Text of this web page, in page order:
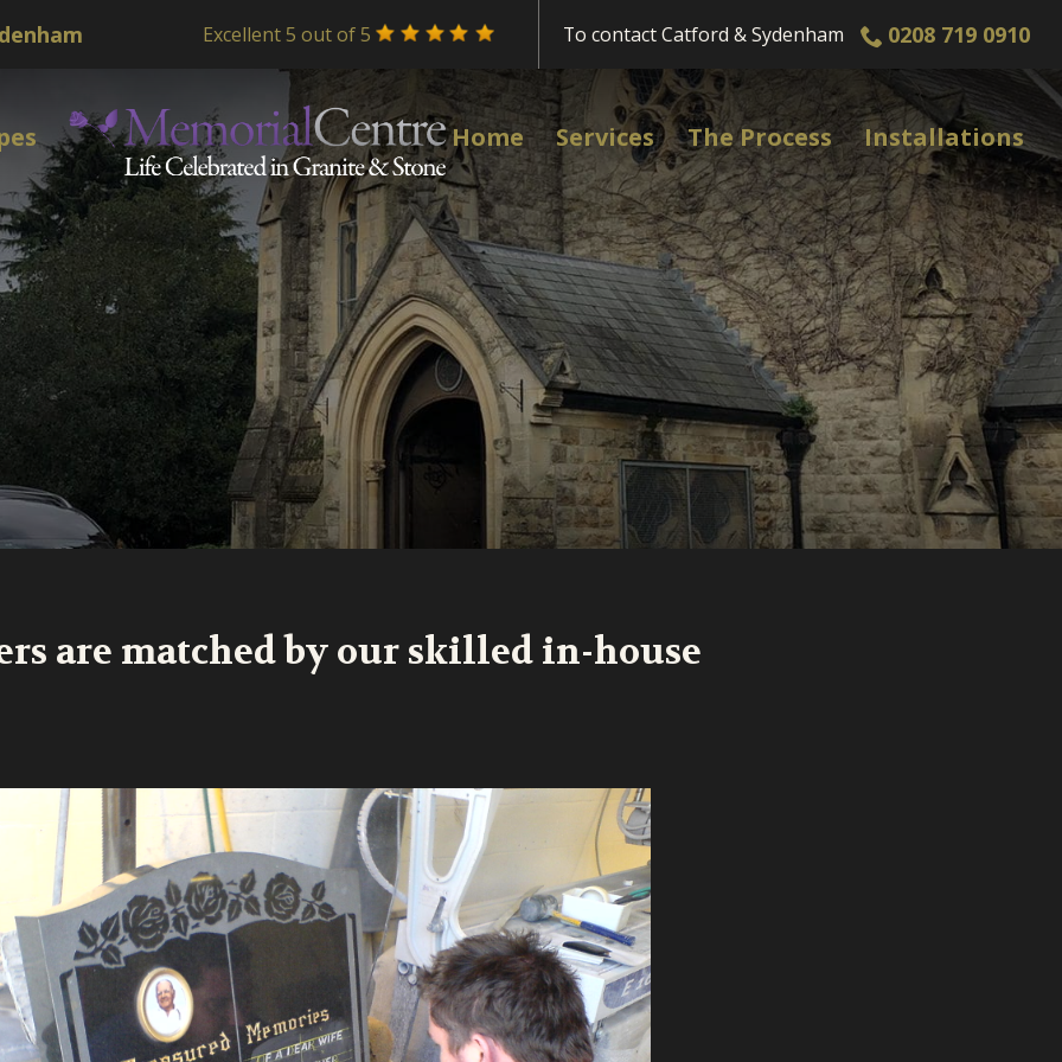
Home Services The Process Installations
are matched by our skilled in-house
Excellent 5 out of 5 To contactCatford & Sydenham 0208 719 0910